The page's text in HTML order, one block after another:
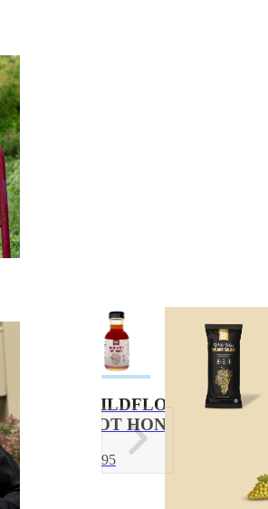
COUNTRY
CREAM
CRACKERS
6-PACK
$9.95
WILDFLOWER
HOT HONEY
$9.95